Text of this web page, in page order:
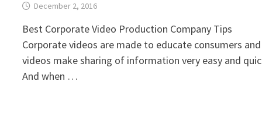
December 2, 2016
Best Corporate Video Production Company Tips
Corporate videos are made to educate consumers and
videos make sharing of information very easy and
And when …